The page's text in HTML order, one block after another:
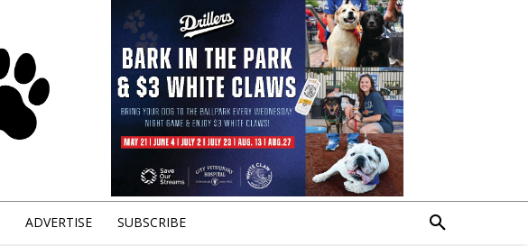
ADVERTISE SUBSCRIBE